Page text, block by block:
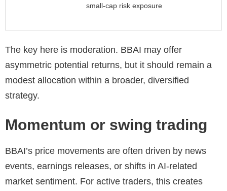
small-cap risk exposure
The key here is moderation. BBAI may offer
asymmetric potential returns, but it should remain a
modest allocation within a broader, diversified
strategy.
Momentum or swing trading
BBAI’s price movements are often driven by news
events, earnings releases, or shifts in AI-related
market sentiment. For active traders, this creates